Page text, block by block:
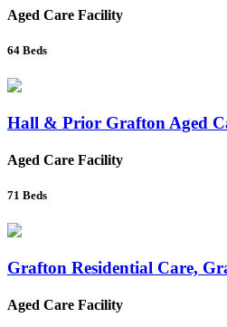
Aged Care Facility
64 Beds
Hall & Prior Grafton Aged
Aged Care Facility
71 Beds
Grafton Residential Care,
Aged Care Facility